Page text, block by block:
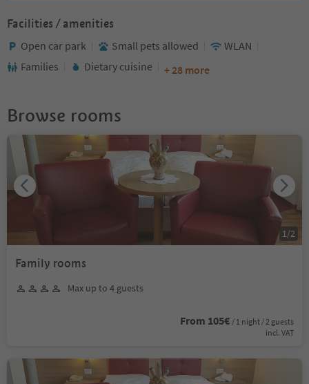
Facilities / amenities
Open car park Small pets allowed
WLAN
Families
Dietary cuisine + 28 more
Browse rooms
Family rooms
Max up to 4 guests
From 105€ / 1 night / 2 guests
incl. VAT
1/2